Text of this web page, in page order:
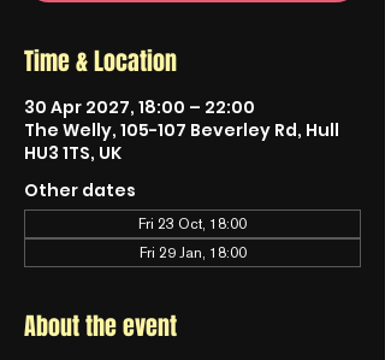
Time & Location
30 Apr 2027, 18:00 – 22:00
The Welly, 105-107 Beverley Rd, Hull
HU3 1TS, UK
Other dates
Fri 23 Oct, 18:00
Fri 29 Jan, 18:00
About the event